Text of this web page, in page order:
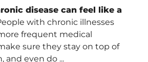
disease can feel like a
with chronic illnesses
frequent medical
sure they stay on top of
and even do ...